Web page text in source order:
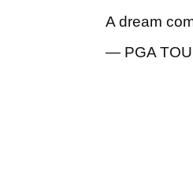
A dream
— PGA